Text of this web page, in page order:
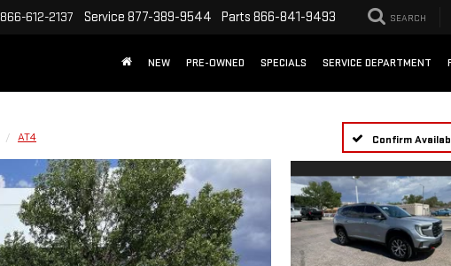
866-612-2137 Service 877-389-9544 Parts 866-841-9493 SEARCH
NEW PRE-OWNED SPECIALS SERVICE DEPARTMENT
AT4 Confirm